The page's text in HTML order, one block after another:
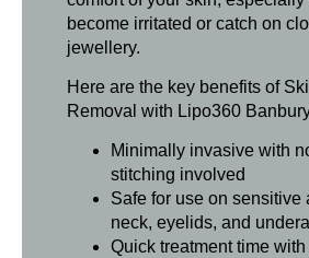
become irritated or catch on
jewellery.
Here are the key benefits of
Removal with Lipo360
Minimally invasive with
stitching involved
Safe for use on sensitive
neck, eyelids, and
Quick treatment time